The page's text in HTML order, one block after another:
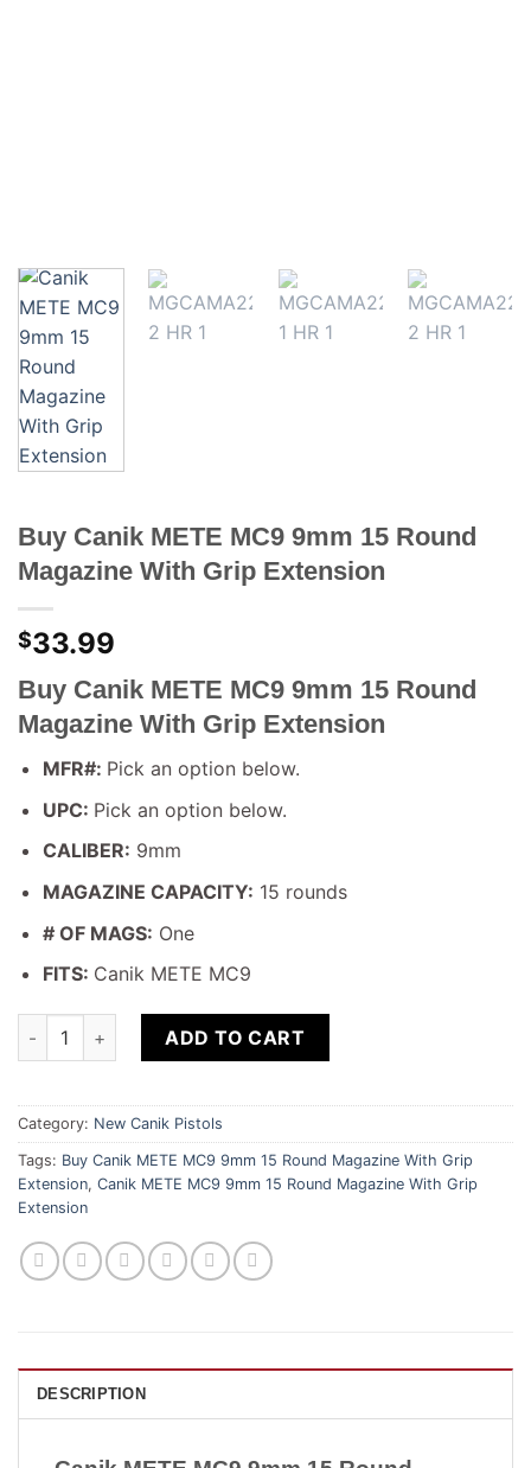
Buy Canik METE MC9 9mm 15 Round
Magazine With Grip Extension
$33.99
Buy Canik METE MC9 9mm 15 Round
Magazine With Grip Extension
MFR#: Pick an option below.
UPC: Pick an option below.
CALIBER: 9mm
MAGAZINE CAPACITY: 15 rounds
# OF MAGS: One
FITS: Canik METE MC9
Buy Canik METE MC9 9mm 15 Round Magazine With Grip
ADD TO CART
Category: New Canik Pistols
Tags: Buy Canik METE MC9 9mm 15 Round Magazine With Grip
Extension, Canik METE MC9 9mm 15 Round Magazine With Grip
Extension
DESCRIPTION